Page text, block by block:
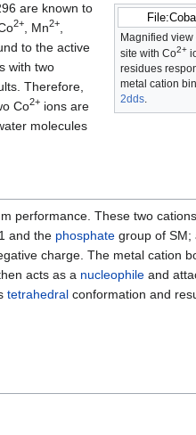
Magnified view
site with Co2+
residues
metal cation
2dds​.
are known to
2+, Mn2+,
to the active
with two
Therefore,
Co2+ ions are
molecules
performance. These two
and the phosphate group of SM;
charge. The metal cation
acts as a nucleophile and
tetrahedral conformation and